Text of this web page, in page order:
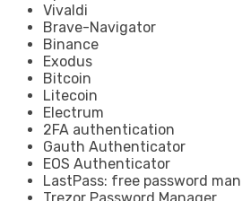
Vivaldi
Brave-Navigator
Binance
Exodus
Bitcoin
Litecoin
Electrum
2FA authentication
Gauth Authenticator
EOS Authenticator
LastPass: free password